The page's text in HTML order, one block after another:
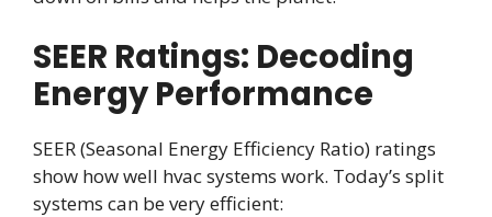
SEER Ratings: Decoding
Energy Performance
SEER (Seasonal Energy Efficiency Ratio) ratings
show how well hvac systems work. Today’s split
systems can be very efficient: